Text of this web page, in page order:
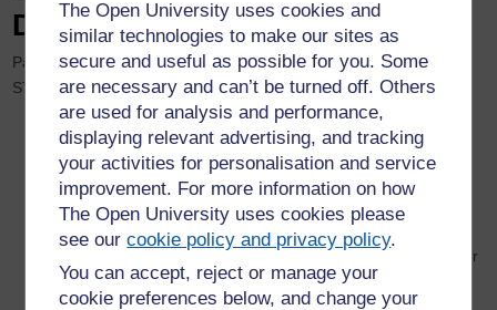
The Open University uses cookies and
similar technologies to make our sites as
secure and useful as possible for you. Some
are necessary and can’t be turned off. Others
are used for analysis and performance,
displaying relevant advertising, and tracking
your activities for personalisation and service
improvement. For more information on how
The Open University uses cookies please
see ourcookie policy and privacy policy.
You can accept, reject or manage your
cookie preferences below, and change your
Day Two, Parallel Session H
Parallel Session H: Short Oral Presentations – Innovations in
STEM Education and Assessment and Feedback. Intranet only.
Abi Kirk – Interactive Online Problem-Solving Sessions
Anne Jay, Marcus Badger, Robert Barnes, Brian Richardson
and Geoff Austin – High Resolution Virtual 3D Geological
Outcrops for Teaching and Learning
Martin Braun – What is known about how to write online
maths heavy physics exams and how to prepare students for
them?